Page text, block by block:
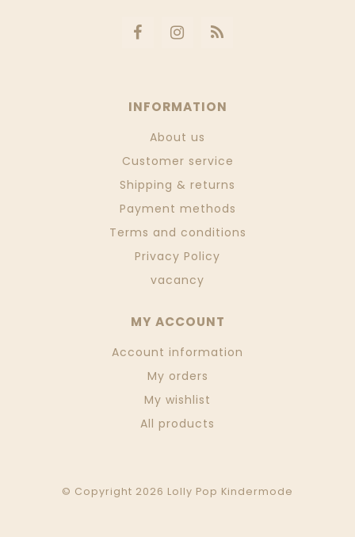
INFORMATION
About us
Customer service
Shipping & returns
Payment methods
Terms and conditions
Privacy Policy
vacancy
MY ACCOUNT
Account information
My orders
My wishlist
All products
© Copyright 2026 Lolly Pop Kindermode